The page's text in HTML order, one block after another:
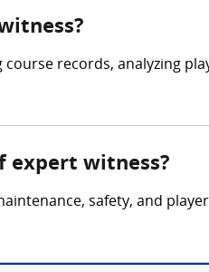
records, analyzing
expert witness?
safety, and